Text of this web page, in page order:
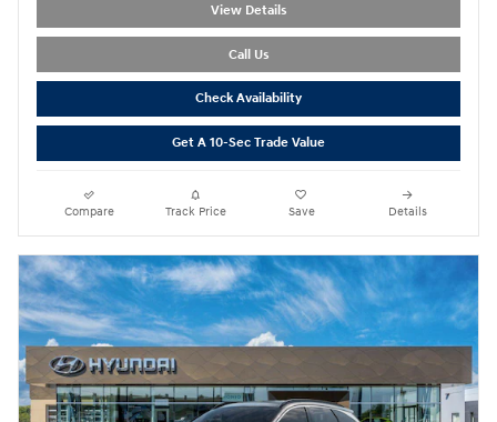
View Details
Call Us
Check Availability
Get A 10-Sec Trade Value
Compare Track Price Save Details